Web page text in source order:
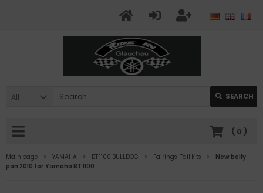
All SEARCH
( 0 )
Main page YAMAHA BT 1100 BULLDOG Fairings , Tail kits
New belly
pan 2010 for Yamaha BT 1100